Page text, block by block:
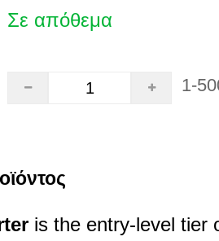
Σε απόθεμα
1-
is the entry-level tier